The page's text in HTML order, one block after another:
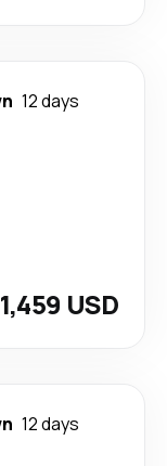
12 days
1,459 USD
12 days